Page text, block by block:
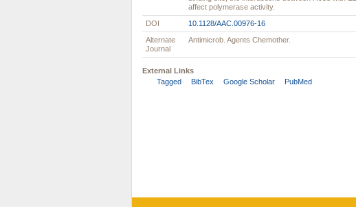
affect polymerase activity.
DOI
10.1128/AAC.00976-16
Alternate
Journal
Antimicrob. Agents Chemother.
External Links
Tagged
BibTex Google Scholar PubMed